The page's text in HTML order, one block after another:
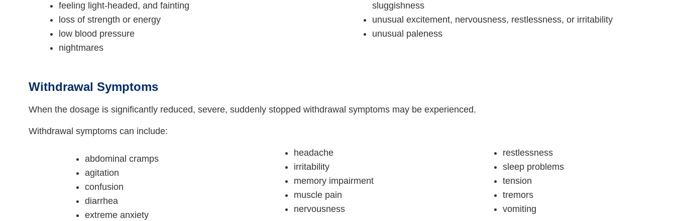
feeling light-headed, and fainting
loss of strength or energy
low blood pressure
nightmares
sluggishness
unusual excitement, nervousness, restlessness, or irritability
unusual paleness
Withdrawal Symptoms
When the dosage is significantly reduced, severe, suddenly stopped withdrawal symptoms may be experienced.
Withdrawal symptoms can include:
abdominal cramps
agitation
confusion
diarrhea
extreme anxiety
headache
irritability
memory impairment
muscle pain
nervousness
restlessness
sleep problems
tension
tremors
vomiting